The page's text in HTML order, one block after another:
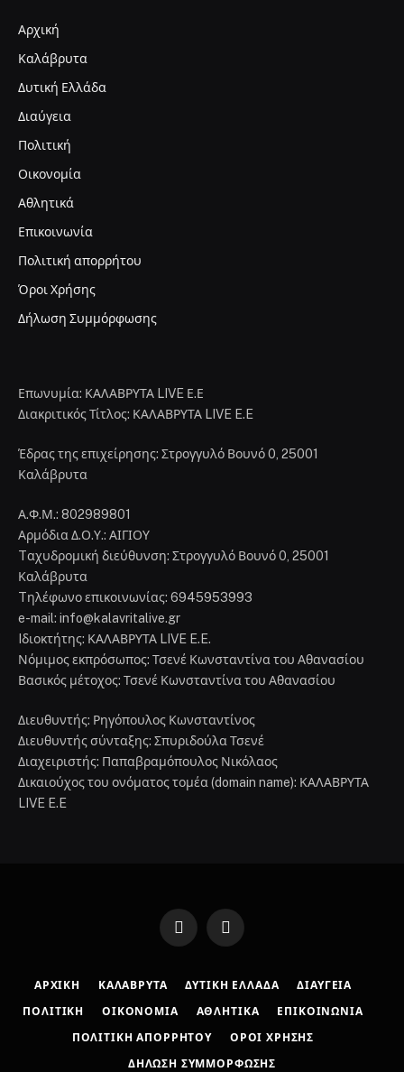
Αρχική
Καλάβρυτα
Δυτική Ελλάδα
Διαύγεια
Πολιτική
Οικονομία
Αθλητικά
Επικοινωνία
Πολιτική απορρήτου
Όροι Χρήσης
Δήλωση Συμμόρφωσης
Επωνυμία: ΚΑΛΑΒΡΥΤΑ LIVE Ε.Ε
Διακριτικός Τίτλος: ΚΑΛΑΒΡΥΤΑ LIVE E.E
Έδρας της επιχείρησης: Στρογγυλό Βουνό 0, 25001
Καλάβρυτα
Α.Φ.Μ.: 802989801
Αρμόδια Δ.Ο.Υ.: ΑΙΓΙΟΥ
Tαχυδρομική διεύθυνση: Στρογγυλό Βουνό 0, 25001
Καλάβρυτα
Tηλέφωνο επικοινωνίας: 6945953993
e-mail: info@kalavritalive.gr
Iδιοκτήτης: ΚΑΛΑΒΡΥΤΑ LIVE E.E.
Νόμιμος εκπρόσωπος: Τσενέ Κωνσταντίνα του Αθανασίου
Βασικός μέτοχος: Τσενέ Κωνσταντίνα του Αθανασίου
Διευθυντής: Ρηγόπουλος Κωνσταντίνος
Διευθυντής σύνταξης: Σπυριδούλα Τσενέ
Διαχειριστής: Παπαβραμόπουλος Νικόλαος
Δικαιούχος του ονόματος τομέα (domain name): ΚΑΛΑΒΡΥΤΑ
LIVE E.E
FacebookInstagram
ΑΡΧΙΚΉ ΚΑΛΆΒΡΥΤΑ ΔΥΤΙΚΉ ΕΛΛΆΔΑ ΔΙΑΎΓΕΙΑ
ΠΟΛΙΤΙΚΉ ΟΙΚΟΝΟΜΊΑ ΑΘΛΗΤΙΚΆ ΕΠΙΚΟΙΝΩΝΊΑ
ΠΟΛΙΤΙΚΉ ΑΠΟΡΡΉΤΟΥ ΌΡΟΙ ΧΡΉΣΗΣ
ΔΉΛΩΣΗ ΣΥΜΜΌΡΦΩΣΗΣ